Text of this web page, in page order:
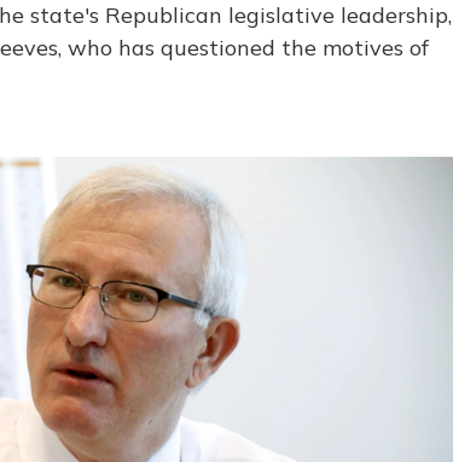
state's Republican legislative leadership,
who has questioned the motives of